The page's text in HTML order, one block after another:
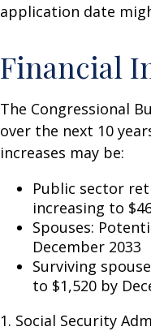
application date
Financial
The Congressional
over the next 10
increases may be:
Public sector
increasing to
Spouses:
December 2033
Surviving
to $1,520 by
1. Social Security